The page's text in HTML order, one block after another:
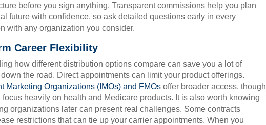
before you sign anything. Transparent commissions help you plan
future with confidence, so ask detailed questions early in every
with any organization you consider.
Career Flexibility
how different distribution options compare can save you a lot of
the road. Direct appointments can limit your product offerings.
Marketing Organizations (IMOs) and FMOsoffer broader access, though
focus heavily on health and Medicare products. It is also worth knowing
organizations later can present real challenges. Some contracts
restrictions that can tie up your carrier appointments. When you